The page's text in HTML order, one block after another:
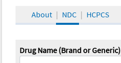
About NDC HCPCS
Drug Name (Brand or Generic)